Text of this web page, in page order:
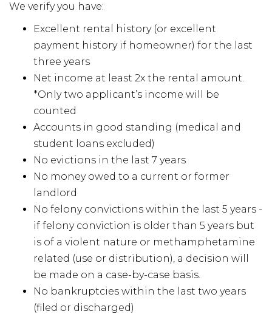
We verify you have:
Excellent rental history (or excellent
payment history if homeowner) for the last
three years
Net income at least 2x the rental amount.
*Only two applicant’s income will be
counted
Accounts in good standing (medical and
student loans excluded)
No evictions in the last 7 years
No money owed to a current or former
landlord
No felony convictions within the last 5 years -
if felony conviction is older than 5 years but
is of a violent nature or methamphetamine
related (use or distribution), a decision will
be made on a case-by-case basis.
No bankruptcies within the last two years
(filed or discharged)